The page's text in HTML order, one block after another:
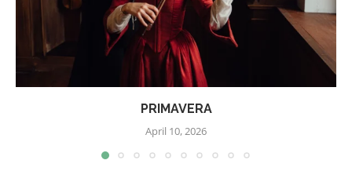
PRIMAVERA
April 10, 2026